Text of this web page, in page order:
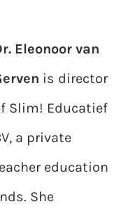
Eleonoor van
is director
Slim! Educatief
a private
education
She